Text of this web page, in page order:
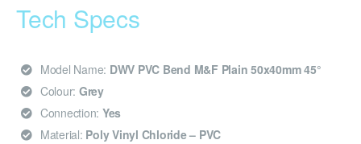
Tech Specs
Model Name: DWV PVC Bend M&F Plain 50x40mm 45°
Colour: Grey
Connection: Yes
Material: Poly Vinyl Chloride – PVC